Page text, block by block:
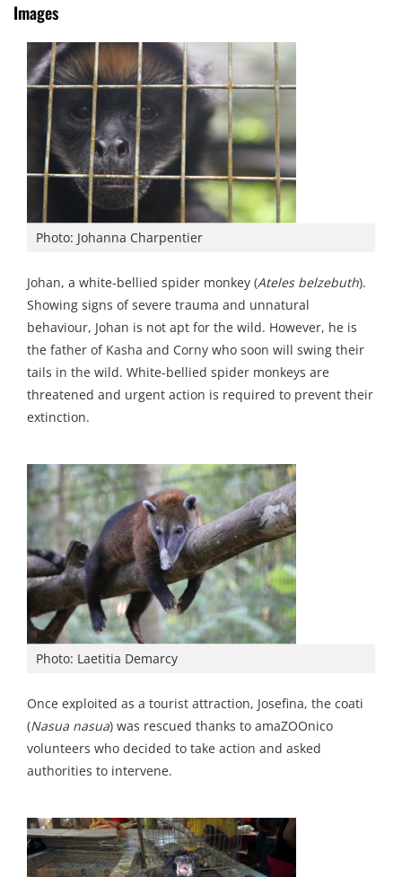
Images
Photo: Johanna Charpentier
Johan, a white-bellied spider monkey (Ateles belzebuth).
Showing signs of severe trauma and unnatural
behaviour, Johan is not apt for the wild. However, he is
the father of Kasha and Corny who soon will swing their
tails in the wild. White-bellied spider monkeys are
threatened and urgent action is required to prevent their
extinction.
Photo: Laetitia Demarcy
Once exploited as a tourist attraction, Josefina, the coati
(Nasua nasua) was rescued thanks to amaZOOnico
volunteers who decided to take action and asked
authorities to intervene.